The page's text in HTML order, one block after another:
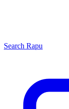
Search Rapu